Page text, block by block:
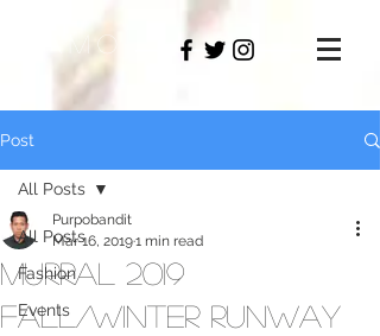
PAMO
Post
All Posts
Fashion
Events
All Posts
Murral 2019
Fall/Winter Runway
Purpobandit
Mar 16, 20191 min read